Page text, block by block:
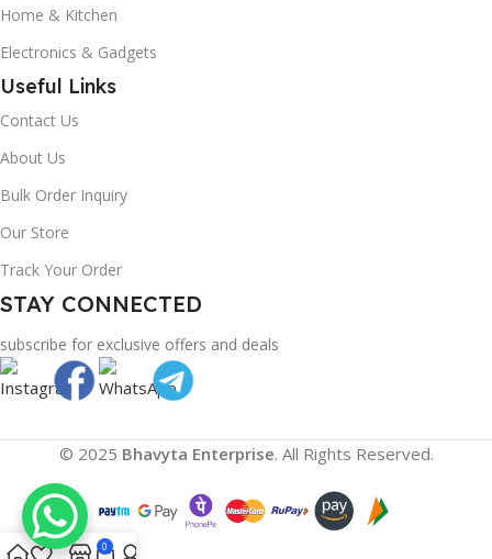
Home & Kitchen
Electronics & Gadgets
Useful Links
Contact Us
About Us
Bulk Order Inquiry
Our Store
Track Your Order
STAY CONNECTED
subscribe for exclusive offers and deals
© 2025 Bhavyta Enterprise. All Rights Reserved.
0